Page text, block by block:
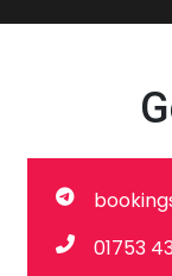
01753